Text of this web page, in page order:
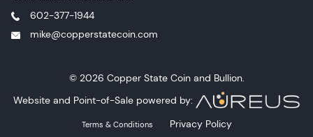
602-377-1944
mike@copperstatecoin.com
© 2026 Copper State Coin and Bullion.
Website and Point-of-Sale powered by:
Terms & Conditions Privacy Policy